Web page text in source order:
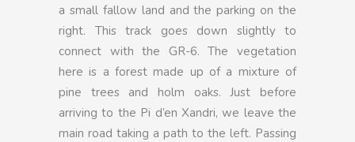
a small fallow land and the parking on the
right. This track goes down slightly to
connect with the GR-6. The vegetation
here is a forest made up of a mixture of
pine trees and holm oaks. Just before
arriving to the Pi d’en Xandri, we leave the
main road taking a path to the left. Passing